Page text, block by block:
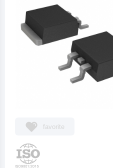
favorite